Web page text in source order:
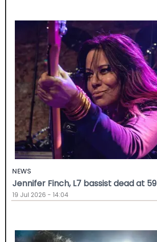
NEWS
Jennifer Finch, L7 bassist dead at 59
19 Jul 2026 - 14:04